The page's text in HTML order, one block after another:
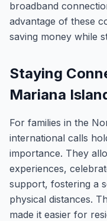
broadband
advantage of these
saving money while
Staying
Mariana
For families in the
international calls
importance. They
experiences,
support, fostering a
physical distances.
made it easier for